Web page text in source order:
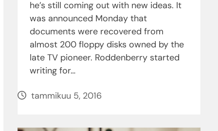
he’s still coming out with new ideas. It
was announced Monday that
documents were recovered from
almost 200 floppy disks owned by the
late TV pioneer. Roddenberry started
writing for…
tammikuu 5, 2016